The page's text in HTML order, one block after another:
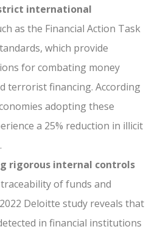
international
as the Financial Action Task
which provide
for combating money
terrorist financing. According
adopting these
a 25% reduction in illicit
rigorous internal controls
of funds and
Deloitte study reveals that
in financial institutions